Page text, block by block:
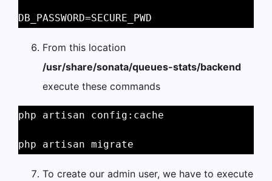
DB_PASSWORD=SECURE_PWD
From this location
/usr/share/sonata/queues-stats/backend
execute these commands
php artisan config:cache
php artisan migrate
To create our admin user, we have to execute